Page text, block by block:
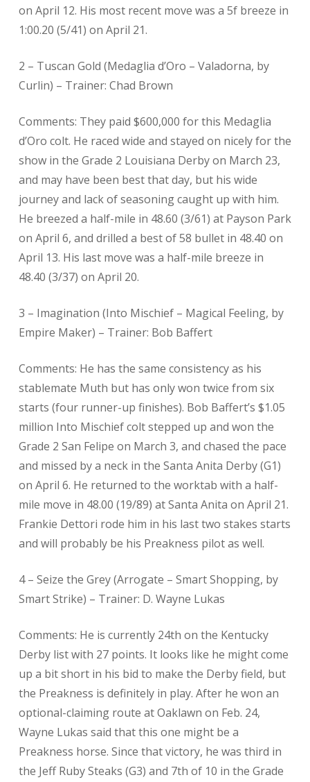
on April 12. His most recent move was a 5f breeze in
1:00.20 (5/41) on April 21.
2 – Tuscan Gold (Medaglia d’Oro – Valadorna, by
Curlin) – Trainer: Chad Brown
Comments: They paid $600,000 for this Medaglia
d’Oro colt. He raced wide and stayed on nicely for the
show in the Grade 2 Louisiana Derby on March 23,
and may have been best that day, but his wide
journey and lack of seasoning caught up with him.
He breezed a half-mile in 48.60 (3/61) at Payson Park
on April 6, and drilled a best of 58 bullet in 48.40 on
April 13. His last move was a half-mile breeze in
48.40 (3/37) on April 20.
3 – Imagination (Into Mischief – Magical Feeling, by
Empire Maker) – Trainer: Bob Baffert
Comments: He has the same consistency as his
stablemate Muth but has only won twice from six
starts (four runner-up finishes). Bob Baffert’s $1.05
million Into Mischief colt stepped up and won the
Grade 2 San Felipe on March 3, and chased the pace
and missed by a neck in the Santa Anita Derby (G1)
on April 6. He returned to the worktab with a half-
mile move in 48.00 (19/89) at Santa Anita on April 21.
Frankie Dettori rode him in his last two stakes starts
and will probably be his Preakness pilot as well.
4 – Seize the Grey (Arrogate – Smart Shopping, by
Smart Strike) – Trainer: D. Wayne Lukas
Comments: He is currently 24th on the Kentucky
Derby list with 27 points. It looks like he might come
up a bit short in his bid to make the Derby field, but
the Preakness is definitely in play. After he won an
optional-claiming route at Oaklawn on Feb. 24,
Wayne Lukas said that this one might be a
Preakness horse. Since that victory, he was third in
the Jeff Ruby Steaks (G3) and 7th of 10 in the Grade